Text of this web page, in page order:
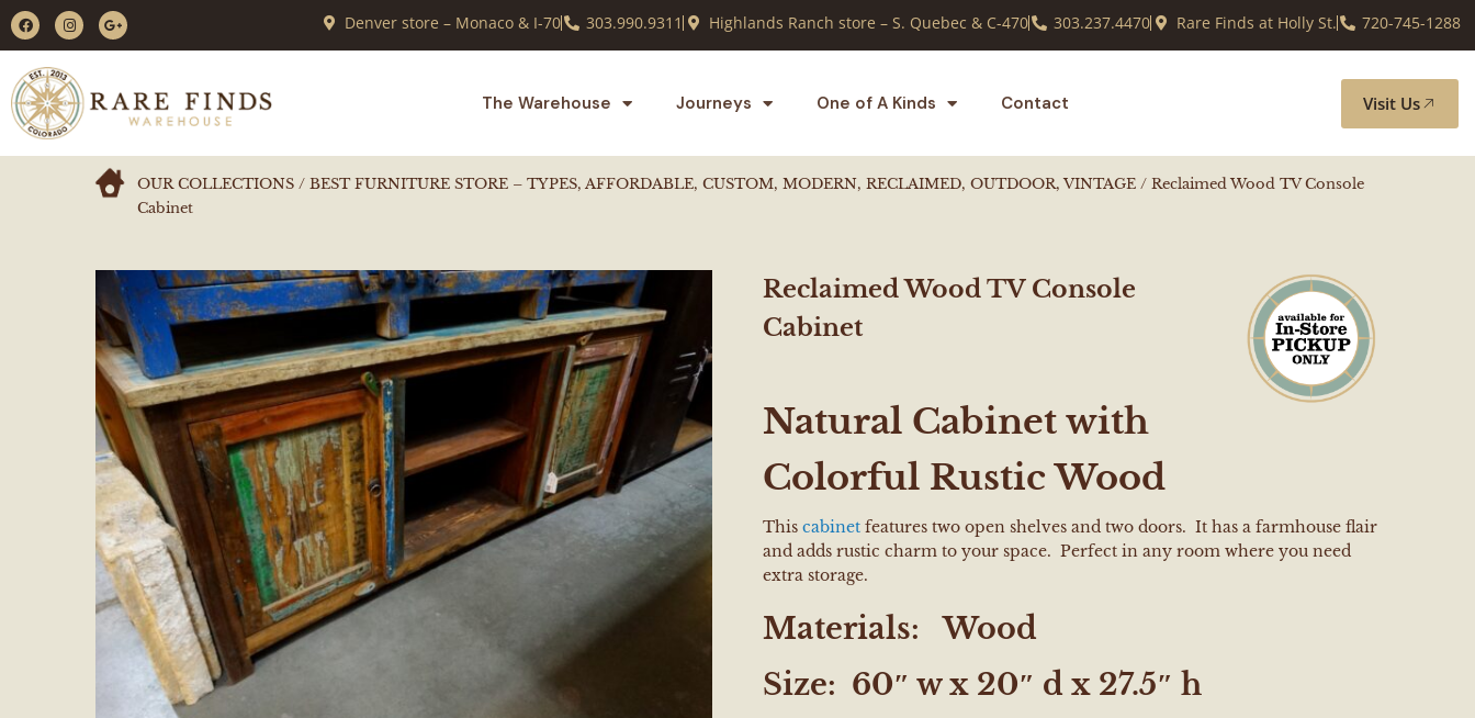
Denver store – Monaco & I-70 303.990.9311 Highlands Ranch store – S. Quebec & C-470 303.237.4470 Rare Finds at Holly St. 720-745-1288
The Warehouse Journeys One of A Kinds Contact Visit Us
OUR COLLECTIONS/ BEST FURNITURE STORE – TYPES, AFFORDABLE, CUSTOM, MODERN, RECLAIMED, OUTDOOR, VINTAGE/ Reclaimed Wood TV Console
Cabinet
Reclaimed Wood TV Console
Cabinet
Natural Cabinet with
Colorful Rustic Wood
Thiscabinet features two open shelves and two doors. It has a farmhouse flair
and adds rustic charm to your space. Perfect in any room where you need
extra storage.
Materials:
Wood
Size: 60″ w x 20″ d x 27.5″ h